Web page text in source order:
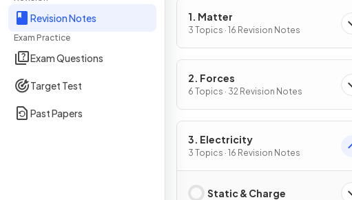
Revision Notes
Exam Practice
Exam Questions
Target Test
Past Papers
1. Matter
3 Topics · 16 Revision Notes
2. Forces
6 Topics · 32 Revision Notes
3. Electricity
3 Topics · 16 Revision Notes
Static & Charge